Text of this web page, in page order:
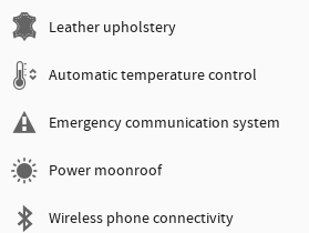
Leather upholstery
Automatic temperature control
Emergency communication system
Power moonroof
Wireless phone connectivity